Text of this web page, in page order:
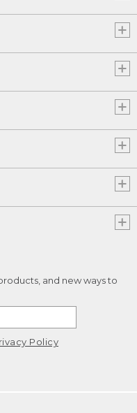
and new ways to
Policy